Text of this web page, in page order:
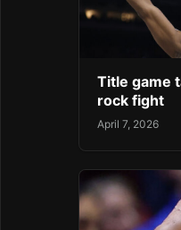
Title game
rock fight
April 7, 2026